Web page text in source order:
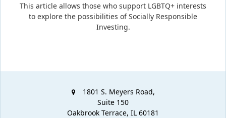
This article allows those who support LGBTQ+ interests
to explore the possibilities of Socially Responsible
Investing.
1801 S. Meyers Road,
Suite 150
Oakbrook Terrace, IL 60181